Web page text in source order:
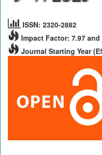
ISSN: 2320-2882
Impact Factor: 7.97 and
Journal Starting Year